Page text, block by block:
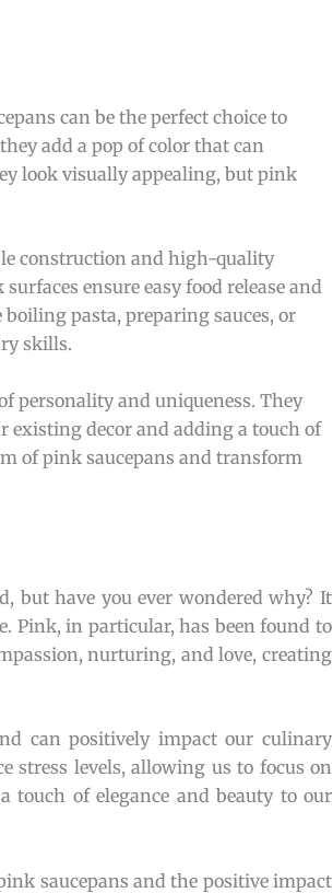
can be the perfect choice to
add a pop of color that can
look visually appealing, but pink
construction and high-quality
ensure easy food release and
pasta, preparing sauces, or
skills.
personality and uniqueness. They
existing decor and adding a touch of
of pink saucepans and transform
but have you ever wondered why? It
Pink, in particular, has been found to
nurturing, and love, creating
can positively impact our culinary
stress levels, allowing us to focus on
touch of elegance and beauty to our
saucepans and the positive impact